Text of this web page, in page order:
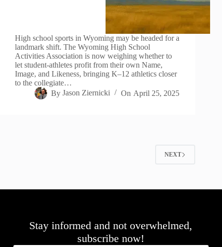
High school sports in Wyoming may be headed for a
landmark shift. The Wyoming High School
Activities Association is now weighing whether to
let student-athletes profit from their own Name,
Image, and Likeness, bringing K–12 athletics closer
to the collegiate…
By Jason Ziernicki On April 25, 2025
NEXT
Stay informed and not overwhelmed,
subscribe now!